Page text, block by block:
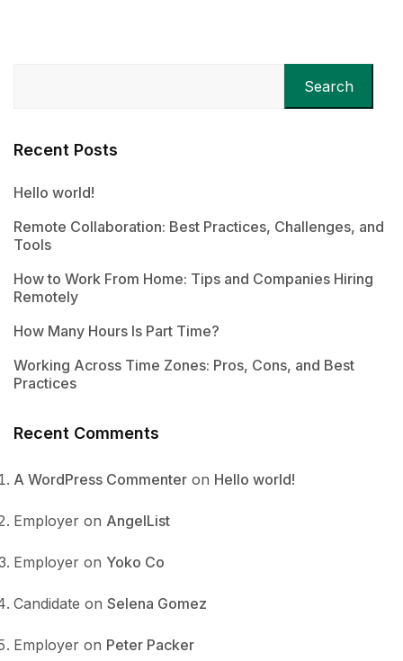
Search
Recent Posts
Hello world!
Remote Collaboration: Best Practices, Challenges, and
Tools
How to Work From Home: Tips and Companies Hiring
Remotely
How Many Hours Is Part Time?
Working Across Time Zones: Pros, Cons, and Best
Practices
Recent Comments
A WordPress Commenter on Hello world!
Employer on AngelList
Employer on Yoko Co
Candidate on Selena Gomez
Employer on Peter Packer